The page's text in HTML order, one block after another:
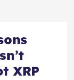
XRP